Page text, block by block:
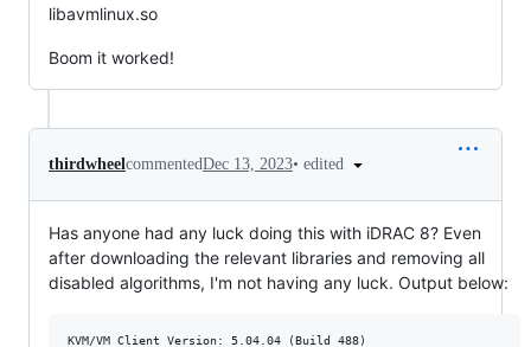
libavmlinux.so
Boom it worked!
thirdwheel commentedDec 13, 2023• edited
Has anyone had any luck doing this with iDRAC 8? Even
after downloading the relevant libraries and removing all
disabled algorithms, I'm not having any luck. Output below:
KVM/VM Client Version: 5.04.04 (Build 488)